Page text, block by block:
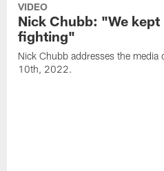
VIDEO
Nick Chubb: "We kept
fighting"
Nick Chubb addresses the media
10th, 2022.